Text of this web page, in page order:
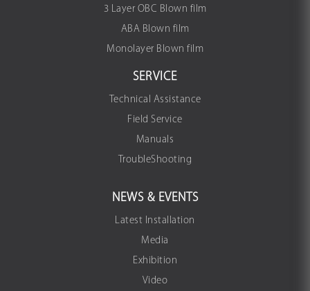
3 Layer OBC Blown film
ABA Blown film
Monolayer Blown film
SERVICE
Technical Assistance
Field Service
Manuals
TroubleShooting
NEWS & EVENTS
Latest Installation
Media
Exhibition
Video